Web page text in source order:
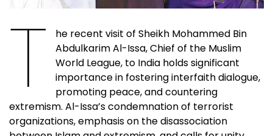
T
he recent visit of Sheikh Mohammed Bin
Abdulkarim Al-Issa, Chief of the Muslim
World League, to India holds significant
importance in fostering interfaith dialogue,
promoting peace, and countering
extremism. Al-Issa’s condemnation of terrorist
organizations, emphasis on the disassociation